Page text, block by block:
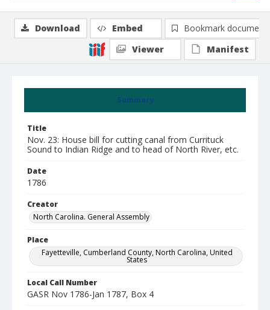
Summary
Title
Nov. 23: House bill for cutting canal from Currituck
Sound to Indian Ridge and to head of North River, etc.
Date
1786
Creator
North Carolina. General Assembly
Place
Fayetteville, Cumberland County, North Carolina, United
States
Local Call Number
GASR Nov 1786-Jan 1787, Box 4
Download Embed
Bookmark document
Viewer
Manifest